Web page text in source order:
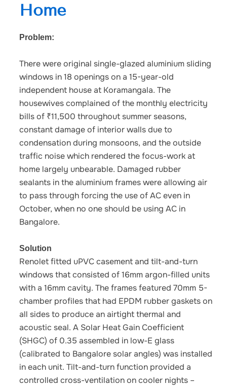
Home
Problem:
There were original single-glazed aluminium sliding
windows in 18 openings on a 15-year-old
independent house at Koramangala. The
housewives complained of the monthly electricity
bills of ₹11,500 throughout summer seasons,
constant damage of interior walls due to
condensation during monsoons, and the outside
traffic noise which rendered the focus-work at
home largely unbearable. Damaged rubber
sealants in the aluminium frames were allowing air
to pass through forcing the use of AC even in
October, when no one should be using AC in
Bangalore.
Solution
Renolet fitted uPVC casement and tilt-and-turn
windows that consisted of 16mm argon-filled units
with a 16mm cavity. The frames featured 70mm 5-
chamber profiles that had EPDM rubber gaskets on
all sides to produce an airtight thermal and
acoustic seal. A Solar Heat Gain Coefficient
(SHGC) of 0.35 assembled in low-E glass
(calibrated to Bangalore solar angles) was installed
in each unit. Tilt-and-turn function provided a
controlled cross-ventilation on cooler nights –